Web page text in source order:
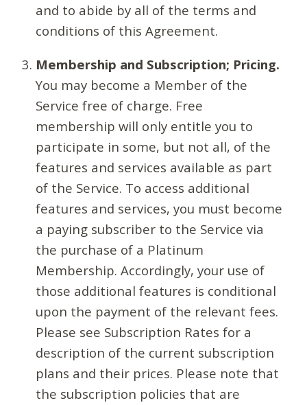
and to abide by all of the terms and
conditions of this Agreement.
Membership and Subscription; Pricing.
You may become a Member of the
Service free of charge. Free
membership will only entitle you to
participate in some, but not all, of the
features and services available as part
of the Service. To access additional
features and services, you must become
a paying subscriber to the Service via
the purchase of a Platinum
Membership. Accordingly, your use of
those additional features is conditional
upon the payment of the relevant fees.
Please see Subscription Rates for a
description of the current subscription
plans and their prices. Please note that
the subscription policies that are